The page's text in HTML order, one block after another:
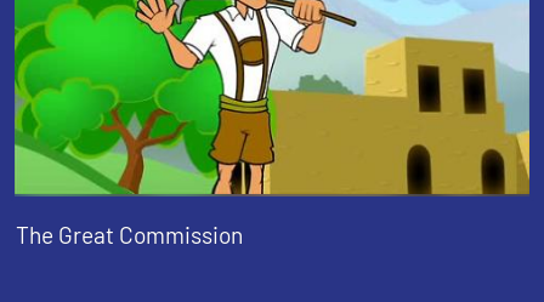
The Great Commission